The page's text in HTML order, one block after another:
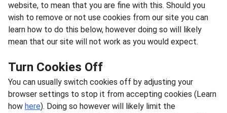
website, to mean that you are fine with this. Should you
wish to remove or not use cookies from our site you can
learn how to do this below, however doing so will likely
mean that our site will not work as you would expect.
Turn Cookies Off
You can usually switch cookies off by adjusting your
browser settings to stop it from accepting cookies (Learn
how here). Doing so however will likely limit the